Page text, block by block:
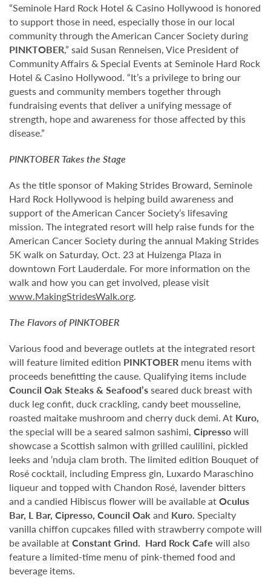
“Seminole Hard Rock Hotel & Casino Hollywood is honored
to support those in need, especially those in our local
community through the American Cancer Society during
PINKTOBER,” said Susan Renneisen, Vice President of
Community Affairs & Special Events at Seminole Hard Rock
Hotel & Casino Hollywood. “It’s a privilege to bring our
guests and community members together through
fundraising events that deliver a unifying message of
strength, hope and awareness for those affected by this
disease.”
PINKTOBER Takes the Stage
As the title sponsor of Making Strides Broward, Seminole
Hard Rock Hollywood is helping build awareness and
support of the American Cancer Society’s lifesaving
mission. The integrated resort will help raise funds for the
American Cancer Society during the annual Making Strides
5K walk on Saturday, Oct. 23 at Huizenga Plaza in
downtown Fort Lauderdale. For more information on the
walk and how you can get involved, please visit
www.MakingStridesWalk.org.
The Flavors ofPINKTOBER
Various food and beverage outlets at the integrated resort
will feature limited edition PINKTOBER menu items with
proceeds benefitting the cause. Qualifying items include
Council Oak Steaks & Seafood’sseared duck breast with
duck leg confit, duck crackling, candy beet mousseline,
roasted maitake mushroom and cherry duck demi. At Kuro,
the special will be a seared salmon sashimi, Cipressowill
showcase a Scottish salmon with grilled caulilini, pickled
leeks and ‘nduja clam broth. The limited edition Bouquet of
Rosé cocktail, including Empress gin, Luxardo Maraschino
liqueur and topped with Chandon Rosé, lavender bitters
and a candied Hibiscus flower will be available atOculus
Bar, L Bar, Cipresso, Council Oakand Kuro. Specialty
vanilla chiffon cupcakes filled with strawberry compote will
be available atConstant Grind. Hard Rock Cafe will also
feature a limited-time menu of pink-themed food and
beverage items.